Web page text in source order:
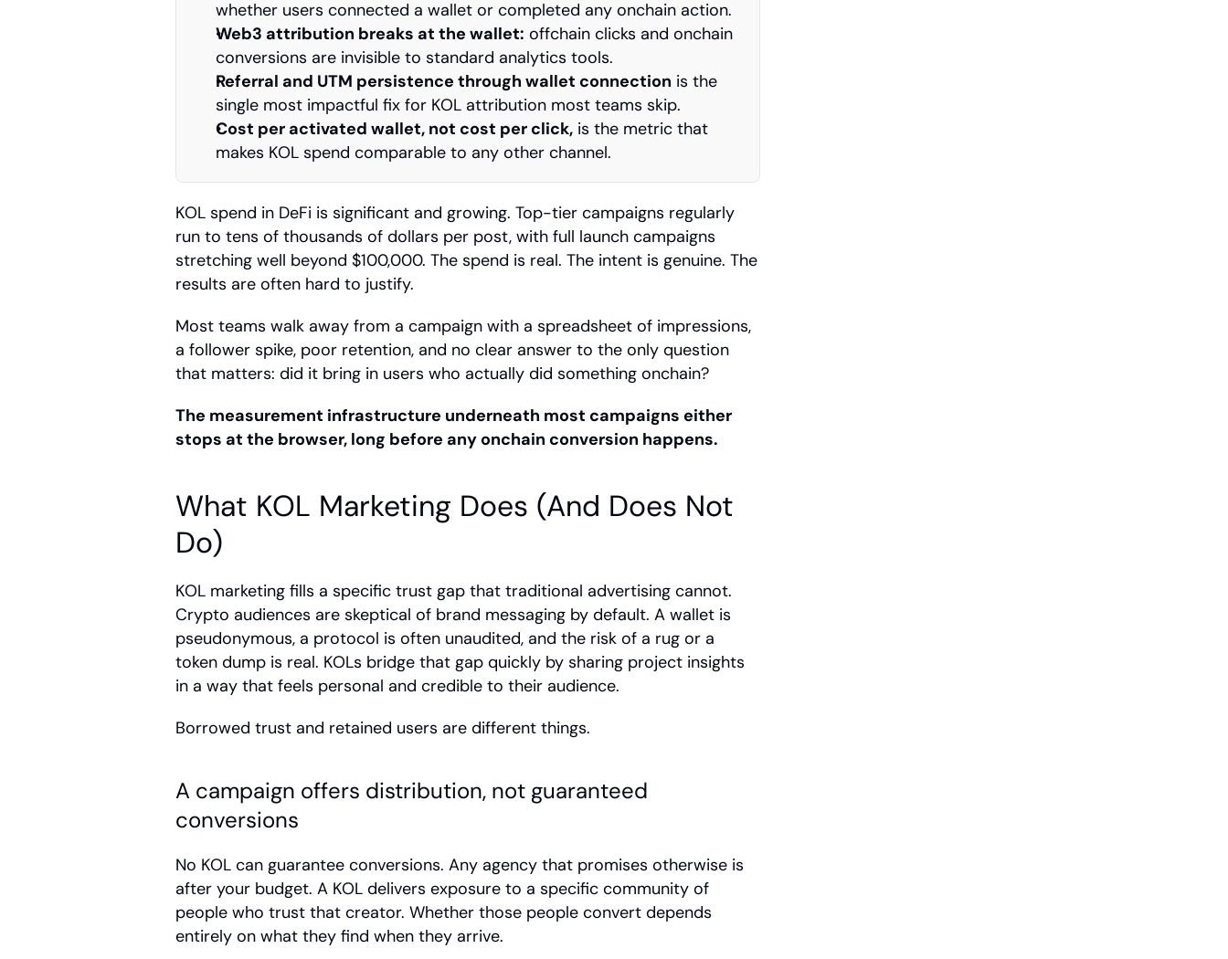
whether users connected a wallet or completed any onchain action.
Web3 attribution breaks at the wallet: offchain clicks and onchain
conversions are invisible to standard analytics tools.
Referral and UTM persistence through wallet connection is the
single most impactful fix for KOL attribution most teams skip.
Cost per activated wallet, not cost per click, is the metric that
makes KOL spend comparable to any other channel.
KOL spend in DeFi is significant and growing. Top-tier campaigns regularly
run to tens of thousands of dollars per post, with full launch campaigns
stretching well beyond $100,000. The spend is real. The intent is genuine. The
results are often hard to justify.
Most teams walk away from a campaign with a spreadsheet of impressions,
a follower spike, poor retention, and no clear answer to the only question
that matters: did it bring in users who actually did something onchain?
The measurement infrastructure underneath most campaigns either
stops at the browser, long before any onchain conversion happens.
What KOL Marketing Does (And Does Not
Do)
KOL marketing fills a specific trust gap that traditional advertising cannot.
Crypto audiences are skeptical of brand messaging by default. A wallet is
pseudonymous, a protocol is often unaudited, and the risk of a rug or a
token dump is real. KOLs bridge that gap quickly by sharing project insights
in a way that feels personal and credible to their audience.
Borrowed trust and retained users are different things.
A campaign offers distribution, not guaranteed
conversions
No KOL can guarantee conversions. Any agency that promises otherwise is
after your budget. A KOL delivers exposure to a specific community of
people who trust that creator. Whether those people convert depends
entirely on what they find when they arrive.